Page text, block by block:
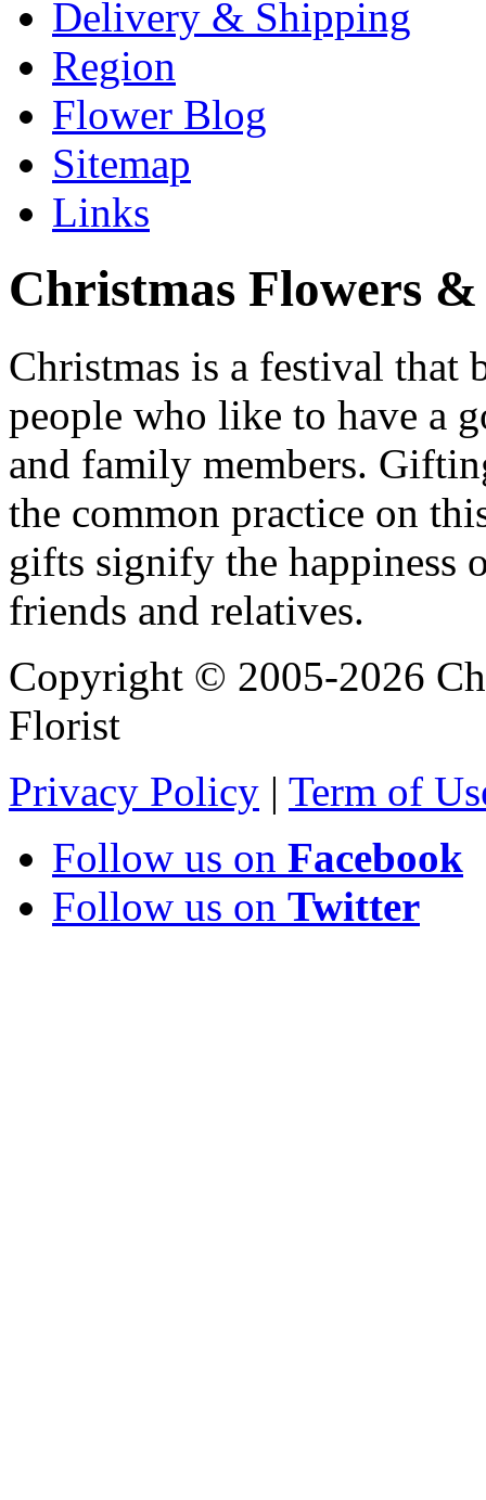
Delivery & Shipping
Region
Flower Blog
Sitemap
Links
Christmas Flowers
Christmas is a festival that
people who like to have a
and family members.
the common practice on
gifts signify the happiness
friends and relatives.
Copyright © 2005-2026
Florist
Privacy Policy | Term of
Follow us on Facebook
Follow us on Twitter